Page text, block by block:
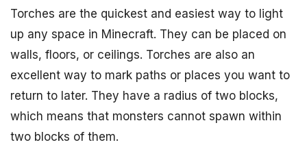
Torches are the quickest and easiest way to light
up any space in Minecraft. They can be placed on
walls, floors, or ceilings. Torches are also an
excellent way to mark paths or places you want to
return to later. They have a radius of two blocks,
which means that monsters cannot spawn within
two blocks of them.